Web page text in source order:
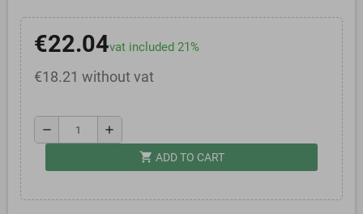
€22.04vat included 21%
€18.21 without vat
remove add
shopping_cart ADD TO CART